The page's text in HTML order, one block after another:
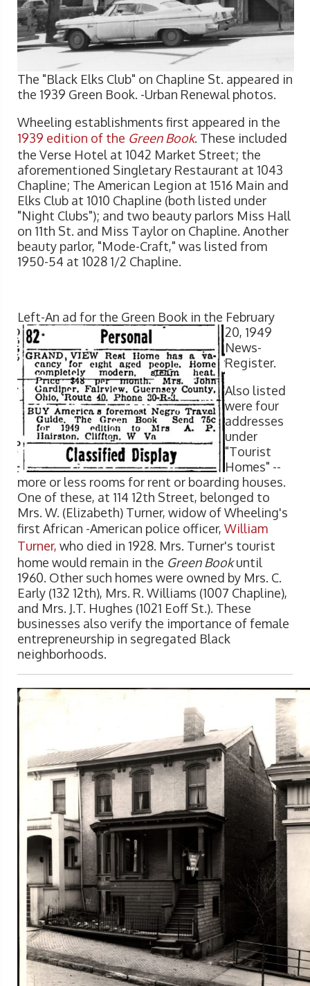
The "Black Elks Club" on Chapline St. appeared in
the 1939 Green Book. -Urban Renewal photos.
Wheeling establishments first appeared in the
1939 edition of the Green Book. These included
the Verse Hotel at 1042 Market Street; the
aforementioned Singletary Restaurant at 1043
Chapline; The American Legion at 1516 Main and
Elks Club at 1010 Chapline (both listed under
"Night Clubs"); and two beauty parlors Miss Hall
on 11th St. and Miss Taylor on Chapline. Another
beauty parlor, "Mode-Craft," was listed from
1950-54 at 1028 1/2 Chapline.
Left-An ad for the Green Book in the February
20, 1949
News-
Register.
Also listed
were four
addresses
under
"Tourist
Homes" --
more or less rooms for rent or boarding houses.
One of these, at 114 12th Street, belonged to
Mrs. W. (Elizabeth) Turner, widow of Wheeling's
first African -American police officer, William
Turner, who died in 1928. Mrs. Turner's tourist
home would remain in the Green Bookuntil
1960. Other such homes were owned by Mrs. C.
Early (132 12th), Mrs. R. Williams (1007 Chapline),
and Mrs. J.T. Hughes (1021 Eoff St.). These
businesses also verify the importance of female
entrepreneurship in segregated Black
neighborhoods.